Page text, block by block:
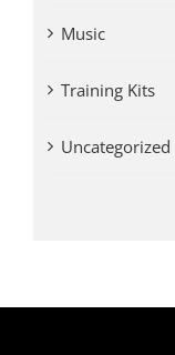
Music
Training Kits
Uncategorized